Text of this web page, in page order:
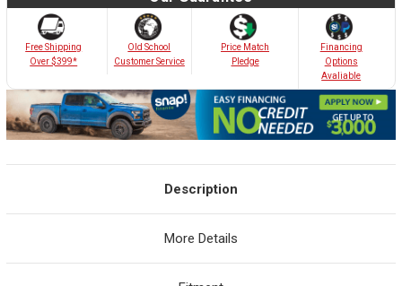
Free Shipping
Over $399*
Old School
Customer Service
Price Match
Pledge
Financing
Options
Avaliable
Description
More Details